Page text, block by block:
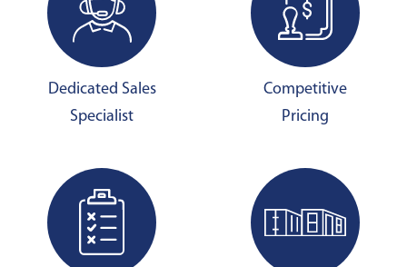
Dedicated Sales
Specialist
Competitive
Pricing